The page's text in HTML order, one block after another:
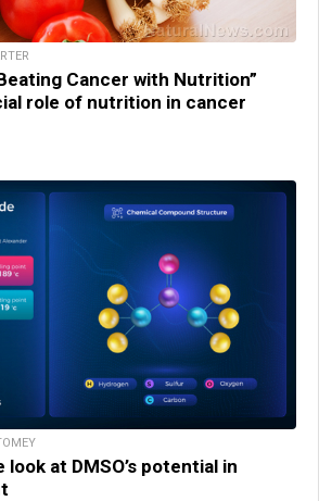
Cancer with Nutrition”
role of nutrition in cancer
at DMSO’s potential in